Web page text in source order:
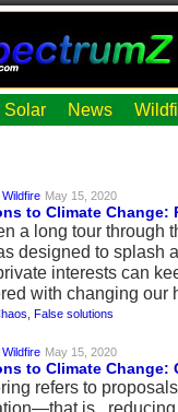
Solar News
May 15, 2020
to Climate Change:
a long tour through
designed to splash
interests can
with changing our
False solutions
May 15, 2020
to Climate Change:
refers to
is,